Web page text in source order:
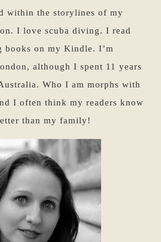
within the storylines of my
I love scuba diving. I read
books on my Kindle. I’m
although I spent 11 years
Who I am morphs with
I often think my readers know
than my family!